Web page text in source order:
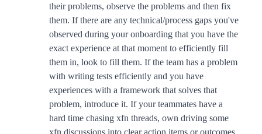
their problems, observe the problems and then fix
them. If there are any technical/process gaps you've
observed during your onboarding that you have the
exact experience at that moment to efficiently fill
them in, look to fill them. If the team has a problem
with writing tests efficiently and you have
experiences with a framework that solves that
problem, introduce it. If your teammates have a
hard time chasing xfn threads, own driving some
xfn discussions into clear action items or outcomes.